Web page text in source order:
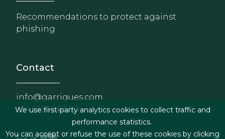
Recommendations to protect against
phishing
Contact
info@garrigues.com
+34 91 514 52 00
We use first-party analytics cookies to collect traffic and
performance statistics.
You can accept or refuse the use of these cookies by clicking